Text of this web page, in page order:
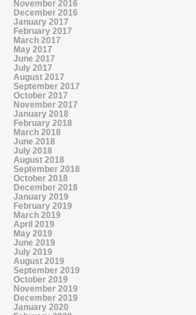
November 2016
December 2016
January 2017
February 2017
March 2017
May 2017
June 2017
July 2017
August 2017
September 2017
October 2017
November 2017
January 2018
February 2018
March 2018
June 2018
July 2018
August 2018
September 2018
October 2018
December 2018
January 2019
February 2019
March 2019
April 2019
May 2019
June 2019
July 2019
August 2019
September 2019
October 2019
November 2019
December 2019
January 2020